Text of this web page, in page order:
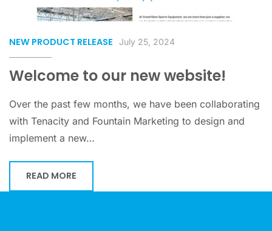
NEW PRODUCT RELEASE July 25, 2024
Welcome to our new website!
Over the past few months, we have been collaborating
with Tenacity and Fountain Marketing to design and
implement a new…
READ MORE